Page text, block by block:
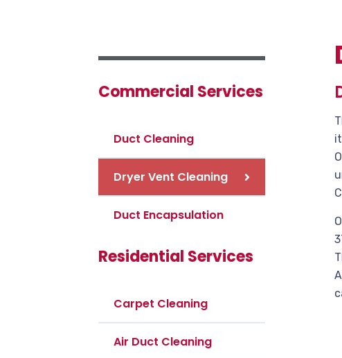
Commercial Services
Duct Cleaning
Dryer Vent Cleaning
Duct Encapsulation
Residential Services
Carpet Cleaning
Air Duct Cleaning